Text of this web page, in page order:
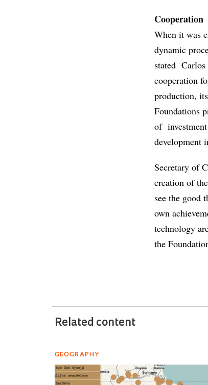
Cooperation
When it was
dynamic
stated Carlos
cooperation
production,
Foundations
of
development
Secretary of
creation of
see the good
own
technology
the